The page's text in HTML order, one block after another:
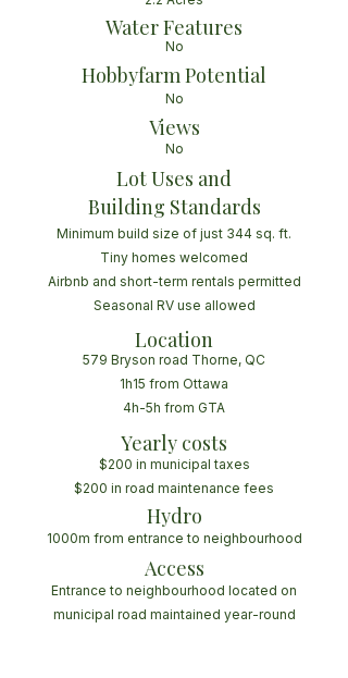
Water Features
No
Hobbyfarm Potential
No
Views
No
Lot Uses and
Building Standards
Minimum build size of just 344 sq. ft.
Tiny homes welcomed
Airbnb and short-term rentals permitted
Seasonal RV use allowed
Location
579 Bryson road Thorne, QC
1h15 from Ottawa
4h-5h from GTA
Yearly costs
$200 in municipal taxes
$200 in road maintenance fees
Hydro
1000m from entrance to neighbourhood
Access
Entrance to neighbourhood located on
municipal road maintained year-round